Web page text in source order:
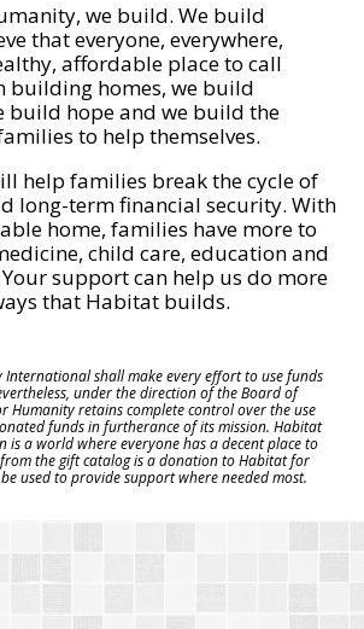
we build. We build
that everyone, everywhere,
affordable place to call
building homes, we build
build hope and we build the
to help themselves.
help families break the cycle of
long-term financial security. With
home, families have more to
child care, education and
support can help us do more
that Habitat builds.
shall make every effort to use funds
under the direction of the Board of
Humanity retains complete control over the use
funds in furtherance of its mission. Habitat
is a world where everyone has a decent place to
the gift catalog is a donation to Habitat for
used to provide support where needed most.